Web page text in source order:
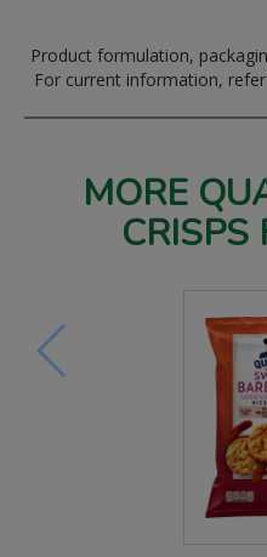
Product formulation,
For current information,
MORE
CRISPS